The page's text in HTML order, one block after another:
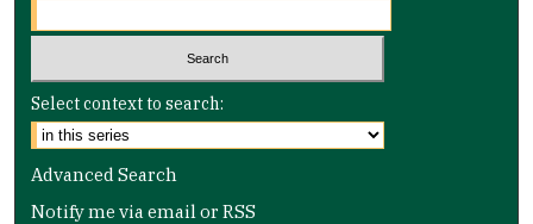
Select context to search:
Advanced Search
Notify me via email orRSS